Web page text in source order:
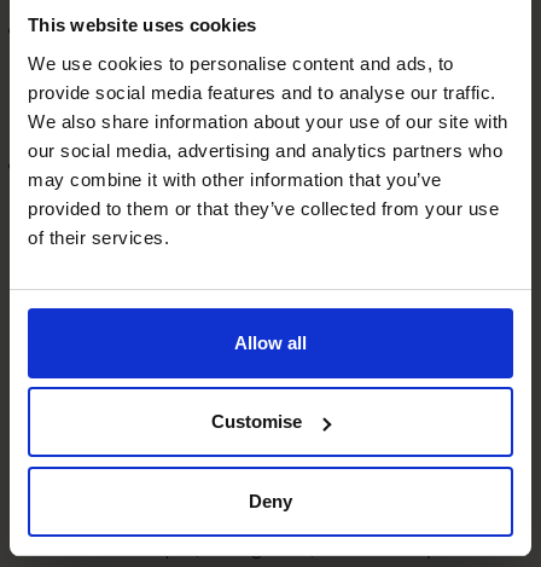
This website uses cookies
We use cookies to personalise content and ads, to
provide social media features and to analyse our traffic.
We also share information about your use of our site with
our social media, advertising and analytics partners who
may combine it with other information that you’ve
provided to them or that they’ve collected from your use
of their services.
Allow all
Customise
Deny
Support for mergers and acquisitions
Get expert guidance on M&A opportunities, including
due diligence, valuation, and post-merger integration,
tailored to the business environment.
Preparation for future growth
Whether you’re aiming for rapid expansion or
considering an exit strategy, a CFO can help prepare
will enable it to become a medium-sized business in
financial commitment, there is another solution. By
fractional CFO, you can access the strategic
financial leadership you need to thrive in today’s
solution provides the expertise to navigate complex